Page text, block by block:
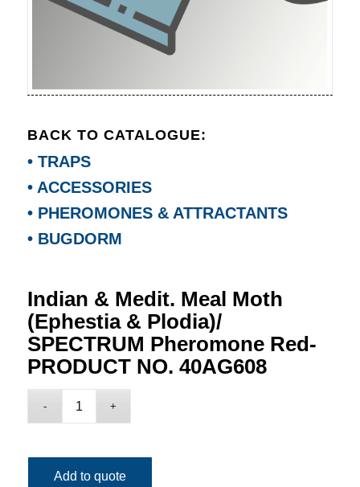
BACK TO CATALOGUE:
• TRAPS
• ACCESSORIES
• PHEROMONES & ATTRACTANTS
• BUGDORM
Indian & Medit. Meal Moth
(Ephestia & Plodia)/
SPECTRUM Pheromone Red-
PRODUCT NO. 40AG608
Add to quote